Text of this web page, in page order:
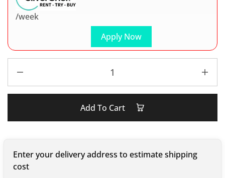
Apply Now
/week
Add To Cart
Enter your delivery address to estimate shipping
cost